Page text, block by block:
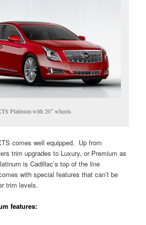
Platinum with 20″ wheels
comes well equipped. Up from
trim upgrades to Luxury, or Premium as
is Cadillac’s top of the line
with special features that can’t be
trim levels.
features: